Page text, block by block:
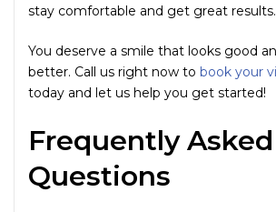
stay comfortable and get great results.
You deserve a smile that looks good
better. Call us right now to book your
today and let us help you get started!
Frequently Asked
Questions